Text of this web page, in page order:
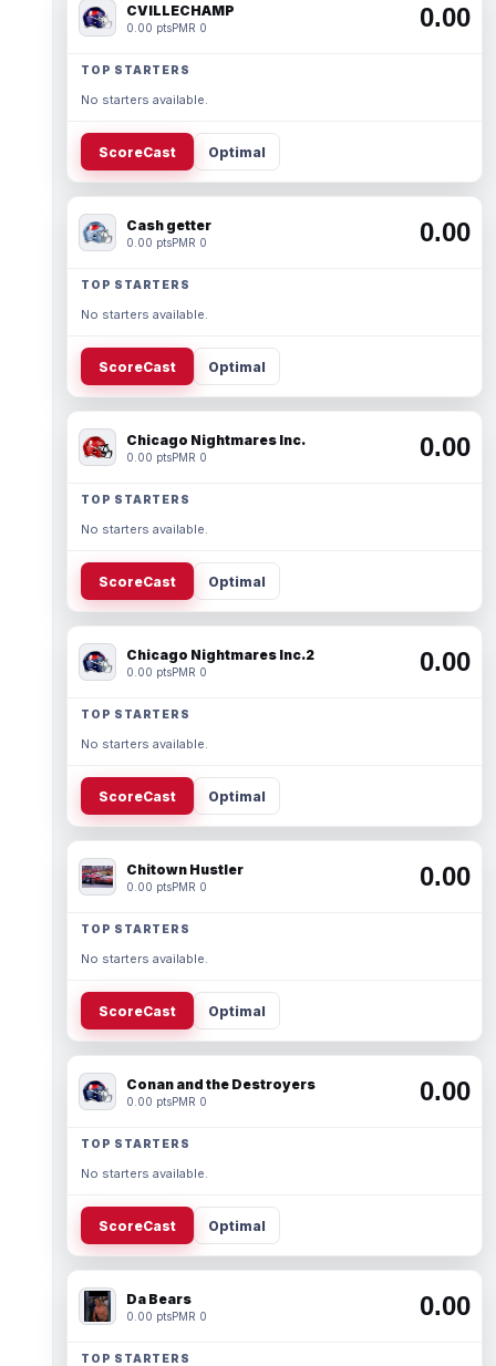
CVILLECHAMP
0.00 ptsPMR 0 0.00
TOP STARTERS
No starters available.
ScoreCast Optimal
Cash getter
0.00 ptsPMR 0 0.00
TOP STARTERS
No starters available.
ScoreCast Optimal
Chicago Nightmares Inc.
0.00 ptsPMR 0 0.00
TOP STARTERS
No starters available.
ScoreCast Optimal
Chicago Nightmares Inc.2
0.00 ptsPMR 0 0.00
TOP STARTERS
No starters available.
ScoreCast Optimal
Chitown Hustler
0.00 ptsPMR 0 0.00
TOP STARTERS
No starters available.
ScoreCast Optimal
Conan and the Destroyers
0.00 ptsPMR 0 0.00
TOP STARTERS
No starters available.
ScoreCast Optimal
Da Bears
0.00 ptsPMR 0 0.00
TOP STARTERS